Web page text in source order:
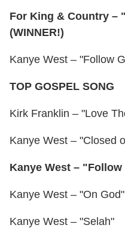
For King & Country –
(WINNER!)
Kanye West – "Follow
TOP GOSPEL SONG
Kirk Franklin – "Love
Kanye West – "Closed
Kanye West – "Follow
Kanye West – "On God"
Kanye West – "Selah"